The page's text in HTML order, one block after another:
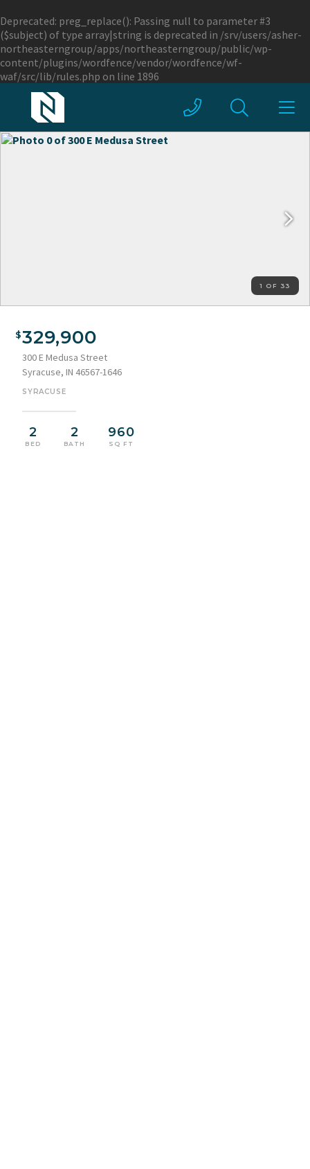
Deprecated: preg_replace(): Passing null to parameter #3
($subject) of type array|string is deprecated in /srv/users/asher-
northeasterngroup/apps/northeasterngroup/public/wp-
content/plugins/wordfence/vendor/wordfence/wf-
waf/src/lib/rules.php on line 1896
1 OF 33
329,900
300 E Medusa Street
Syracuse, IN 46567-1646
SYRACUSE
2
BED
2
BATH
960
SQ FT